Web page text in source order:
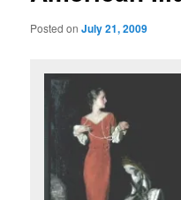
Posted onJuly 21, 2009